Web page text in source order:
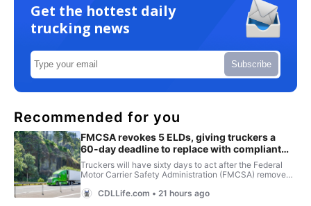
Get the hottest daily
trucking news